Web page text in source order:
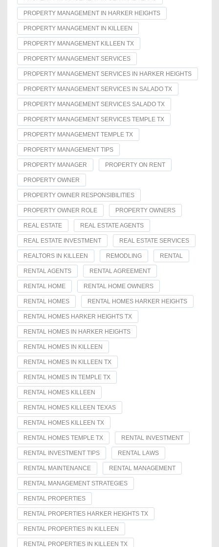
PROPERTY MANAGEMENT IN HARKER HEIGHTS
PROPERTY MANAGEMENT IN KILLEEN
PROPERTY MANAGEMENT KILLEEN TX
PROPERTY MANAGEMENT SERVICES
PROPERTY MANAGEMENT SERVICES IN HARKER HEIGHTS
PROPERTY MANAGEMENT SERVICES IN SALADO TX
PROPERTY MANAGEMENT SERVICES SALADO TX
PROPERTY MANAGEMENT SERVICES TEMPLE TX
PROPERTY MANAGEMENT TEMPLE TX
PROPERTY MANAGEMENT TIPS
PROPERTY MANAGER PROPERTY ON RENT
PROPERTY OWNER
PROPERTY OWNER RESPONSIBILITIES
PROPERTY OWNER ROLE PROPERTY OWNERS
REAL ESTATE REAL ESTATE AGENTS
REAL ESTATE INVESTMENT REAL ESTATE SERVICES
REALTORS IN KILLEEN REMODLING RENTAL
RENTAL AGENTS RENTAL AGREEMENT
RENTAL HOME RENTAL HOME OWNERS
RENTAL HOMES RENTAL HOMES HARKER HEIGHTS
RENTAL HOMES HARKER HEIGHTS TX
RENTAL HOMES IN HARKER HEIGHTS
RENTAL HOMES IN KILLEEN
RENTAL HOMES IN KILLEEN TX
RENTAL HOMES IN TEMPLE TX
RENTAL HOMES KILLEEN
RENTAL HOMES KILLEEN TEXAS
RENTAL HOMES KILLEEN TX
RENTAL HOMES TEMPLE TX RENTAL INVESTMENT
RENTAL INVESTMENT TIPS RENTAL LAWS
RENTAL MAINTENANCE RENTAL MANAGEMENT
RENTAL MANAGEMENT STRATEGIES
RENTAL PROPERTIES
RENTAL PROPERTIES HARKER HEIGHTS TX
RENTAL PROPERTIES IN KILLEEN
RENTAL PROPERTIES IN KILLEEN TX